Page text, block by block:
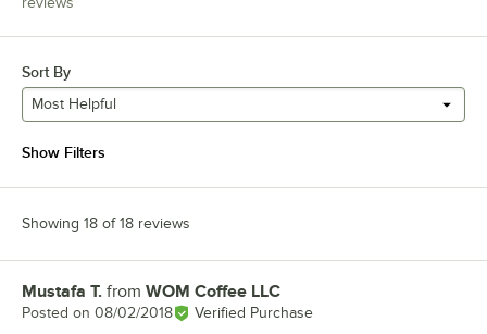
Sort By
Most Helpful
Show Filters
Showing 18 of 18 reviews
Review by
Mustafa T. from WOM Coffee LLC
Posted on 08/02/2018 Verified Purchase